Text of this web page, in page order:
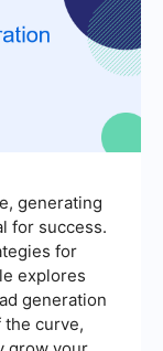
generating
for success.
for
explores
generation
the curve,